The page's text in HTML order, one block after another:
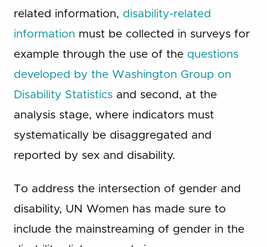
related information, disability-related
information must be collected in surveys for
example through the use of the questions
developed by the Washington Group on
Disability Statistics and second, at the
analysis stage, where indicators must
systematically be disaggregated and
reported by sex and disability.
To address the intersection of gender and
disability, UN Women has made sure to
include the mainstreaming of gender in the